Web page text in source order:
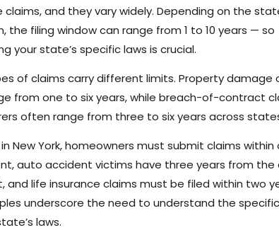
claims, and they vary widely. Depending on the
the filing window can range from 1 to 10 years — so
your state’s specific laws is crucial.
of claims carry different limits. Property damage
from one to six years, while breach-of-contract
often range from three to six years across
New York, homeowners must submit claims within
auto accident victims have three years from
and life insurance claims must be filed within two
underscore the need to understand the
laws.